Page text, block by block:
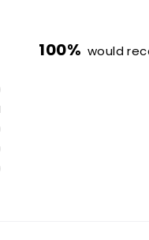
100% would